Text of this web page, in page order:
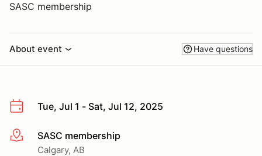
SASC membership
About event Have questions
Tue, Jul 1 - Sat, Jul 12, 2025
More infoSASC membership
Calgary, AB